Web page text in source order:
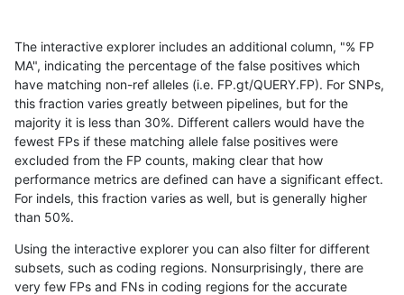
rpoplin-dv42 INDEL C1_5 HG002complexvar
rpoplin-dv42 INDEL C1_5 HG002complexvar
rpoplin-dv42 INDEL C1_5 HG002complexvar
rpoplin-dv42 INDEL C1_5 HG002compoundhet
rpoplin-dv42 INDEL C1_5 HG002compoundhet
rpoplin-dv42 INDEL C1_5 HG002compoundhet
The interactive explorer includes an additional column, "% FP
MA", indicating the percentage of the false positives which
have matching non-ref alleles (i.e. FP.gt/QUERY.FP). For SNPs,
this fraction varies greatly between pipelines, but for the
majority it is less than 30%. Different callers would have the
fewest FPs if these matching allele false positives were
excluded from the FP counts, making clear that how
performance metrics are defined can have a significant effect.
For indels, this fraction varies as well, but is generally higher
than 50%.
Using the interactive explorer you can also filter for different
subsets, such as coding regions. Nonsurprisingly, there are
very few FPs and FNs in coding regions for the accurate